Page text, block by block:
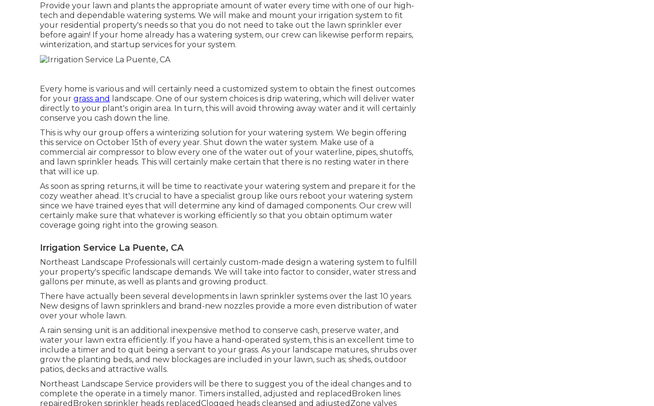
Provide your lawn and plants the appropriate amount of water every time with one of our high-
tech and dependable watering systems. We will make and mount your irrigation system to fit
your residential property's needs so that you do not need to take out the lawn sprinkler ever
before again! If your home already has a watering system, our crew can likewise perform repairs,
winterization, and startup services for your system.
Every home is various and will certainly need a customized system to obtain the finest outcomes
for your grass and
landscape. One of our system choices is drip watering, which will deliver water
directly to your plant's origin area. In turn, this will avoid throwing away water and it will certainly
conserve you cash down the line.
This is why our group offers a winterizing solution for your watering system. We begin offering
this service on October 15th of every year. Shut down the water system. Make use of a
commercial air compressor to blow every one of the water out of your waterline, pipes, shutoffs,
and lawn sprinkler heads. This will certainly make certain that there is no resting water in there
that will ice up.
As soon as spring returns, it will be time to reactivate your watering system and prepare it for the
cozy weather ahead. It's crucial to have a specialist group like ours reboot your watering system
since we have trained eyes that will determine any kind of damaged components. Our crew will
certainly make sure that whatever is working efficiently so that you obtain optimum water
coverage going right into the growing season.
Irrigation Service La Puente, CA
Northeast Landscape Professionals will certainly custom-made design a watering system to fulfill
your property's specific landscape demands. We will take into factor to consider, water stress and
gallons per minute, as well as plants and growing product.
There have actually been several developments in lawn sprinkler systems over the last 10 years.
New designs of lawn sprinklers and brand-new nozzles provide a more even distribution of water
over your whole lawn.
A rain sensing unit is an additional inexpensive method to conserve cash, preserve water, and
water your lawn extra efficiently. If you have a hand-operated system, this is an excellent time to
include a timer and to quit being a servant to your grass. As your landscape matures, shrubs over
grow the planting beds, and new blockages are included in your lawn, such as; sheds, outdoor
patios, decks and attractive walls.
Northeast Landscape Service providers will be there to suggest you of the ideal changes and to
complete the operate in a timely manor. Timers installed, adjusted and replacedBroken lines
repairedBroken sprinkler heads replacedClogged heads cleansed and adjustedZone valves